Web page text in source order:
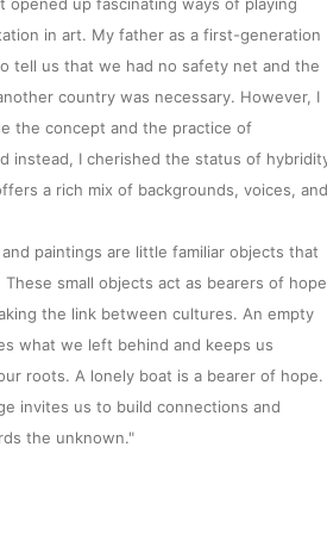
in art. My father as a first-generation
tell us that we had no safety net and the
country was necessary. However, I
the concept and the practice of
instead, I cherished the status of
a rich mix of backgrounds, voices, and
paintings are little familiar objects that
small objects act as bearers of hope
the link between cultures. An empty
what we left behind and keeps us
roots. A lonely boat is a bearer of hope.
invites us to build connections and
the unknown."